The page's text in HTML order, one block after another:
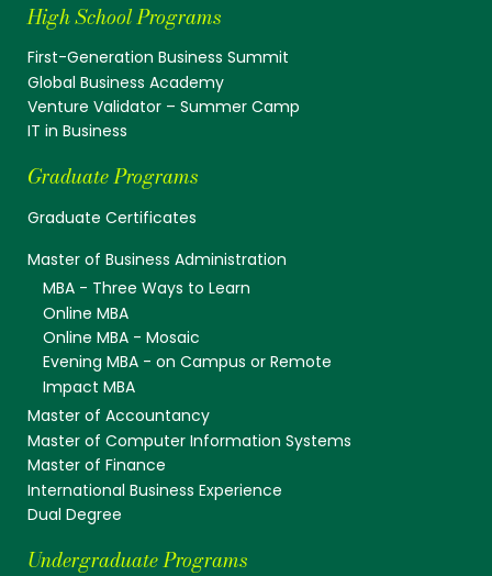
High School Programs
First-Generation Business Summit
Global Business Academy
Venture Validator – Summer Camp
IT in Business
Graduate Programs
Graduate Certificates
Master of Business Administration
MBA - Three Ways to Learn
Online MBA
Online MBA - Mosaic
Evening MBA - on Campus or Remote
Impact MBA
Master of Accountancy
Master of Computer Information Systems
Master of Finance
International Business Experience
Dual Degree
Undergraduate Programs